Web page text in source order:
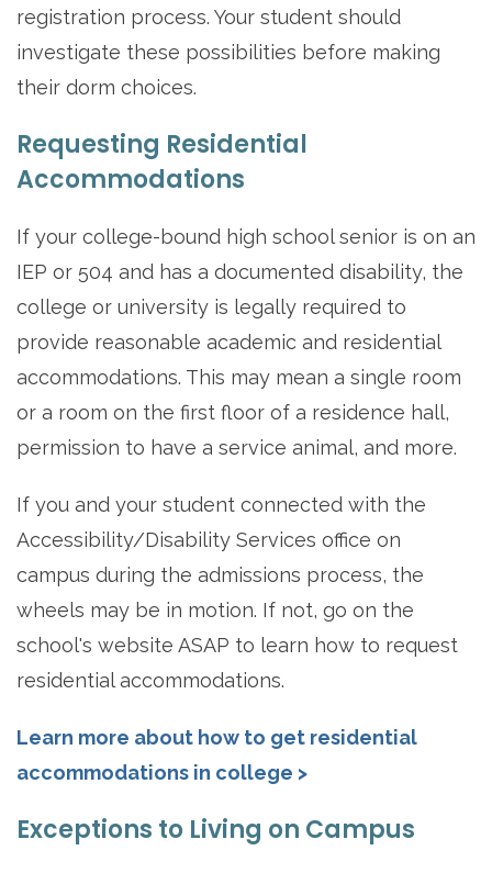
registration process. Your student should
investigate these possibilities before making
their dorm choices.
Requesting Residential
Accommodations
If your college-bound high school senior is on an
IEP or 504 and has a documented disability, the
college or university is legally required to
provide reasonable academic and residential
accommodations. This may mean a single room
or a room on the first floor of a residence hall,
permission to have a service animal, and more.
If you and your student connected with the
Accessibility/Disability Services office on
campus during the admissions process, the
wheels may be in motion. If not, go on the
school's website ASAP to learn how to request
residential accommodations.
Learn more about how to get residential
accommodations in college >
Exceptions to Living on Campus